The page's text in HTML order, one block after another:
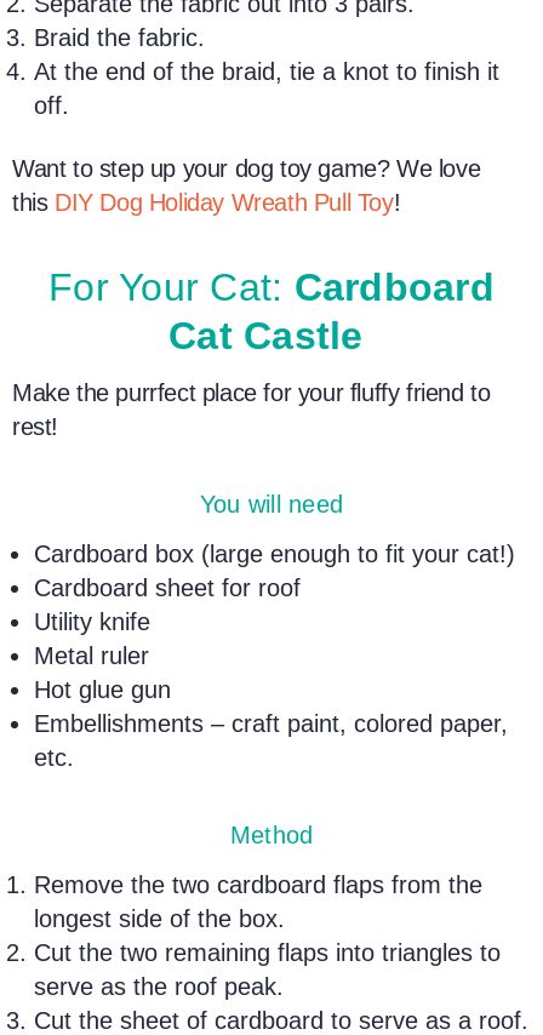
Braid the fabric.
At the end of the braid, tie a knot to finish it
off.
Want to step up your dog toygame? We love
this DIY Dog Holiday Wreath Pull Toy!
For Your Cat: Cardboard
Cat Castle
Make the purrfect place for your fluffy friend to
rest!
You will need
Cardboard box (large enough to fit your cat!)
Cardboard sheet for roof
Utility knife
Metal ruler
Hot glue gun
Embellishments – craft paint, colored paper,
etc.
Method
Remove the two cardboard flaps from the
longest side of the box.
Cut the two remaining flaps into triangles to
serve as the roof peak.
Cut the sheet of cardboard to serve as a roof.